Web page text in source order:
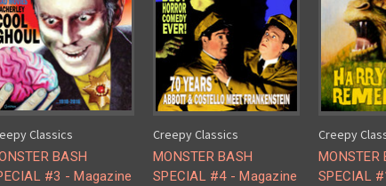
Classics
BASH
#3 - Magazine
Creepy Classics
MONSTER BASH
SPECIAL #4 - Magazine
Creepy
MONSTER
SPECIAL